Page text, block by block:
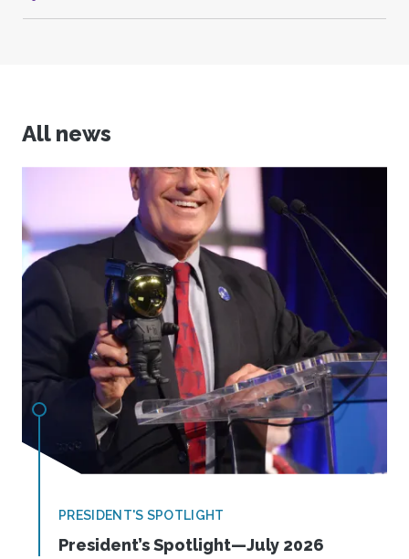
All news
PRESIDENT'S SPOTLIGHT
President’s Spotlight—July 2026